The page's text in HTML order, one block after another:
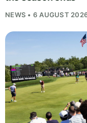
NEWS • 6 AUGUST